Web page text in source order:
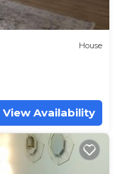
House
View Availability